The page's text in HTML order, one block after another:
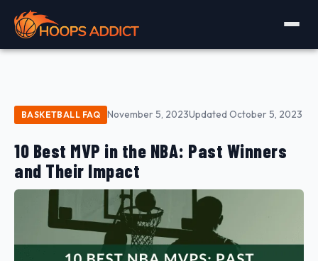
BASKETBALL FAQ November 5, 2023Updated October 5, 2023
10 Best MVP in the NBA: Past Winners
and Their Impact